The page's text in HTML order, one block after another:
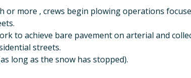
or more , crews begin plowing operations
to achieve bare pavement on arterial and
streets.
long as the snow has stopped).